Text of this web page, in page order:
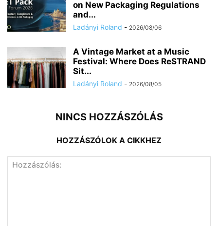
on New Packaging Regulations
and...
Ladányi Roland - 2026/08/06
A Vintage Market at a Music
Festival: Where Does ReSTRAND
Sit...
Ladányi Roland - 2026/08/05
NINCS HOZZÁSZÓLÁS
HOZZÁSZÓLOK A CIKKHEZ